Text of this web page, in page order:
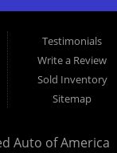
is less than
this means is that
loan before you
and get you
financing we have
Testimonials
Write a Review